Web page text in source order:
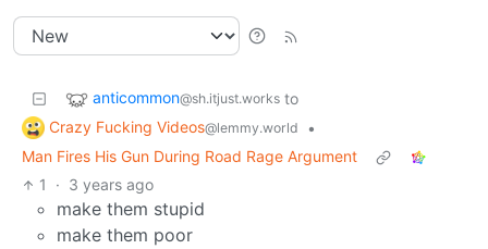
anticommon@sh.itjust.works to
Crazy Fucking Videos@lemmy.world
•
Man Fires His Gun During Road Rage Argument
1
· 3 years ago
make them stupid
make them poor